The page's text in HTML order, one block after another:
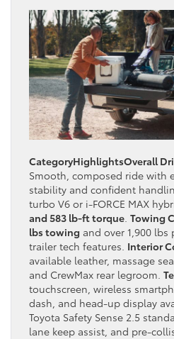
CategoryHighlightsOverall
Smooth, composed ride with
stability and confident
turbo V6 or i-FORCE MAX
and 583 lb-ft torque Towing
lbs towing and over 1,900
trailer tech features. Interior
available leather, massage
and CrewMax rear legroom.
touchscreen, wireless
dash, and head-up display
Toyota Safety Sense 2.5
lane keep assist, and pre-